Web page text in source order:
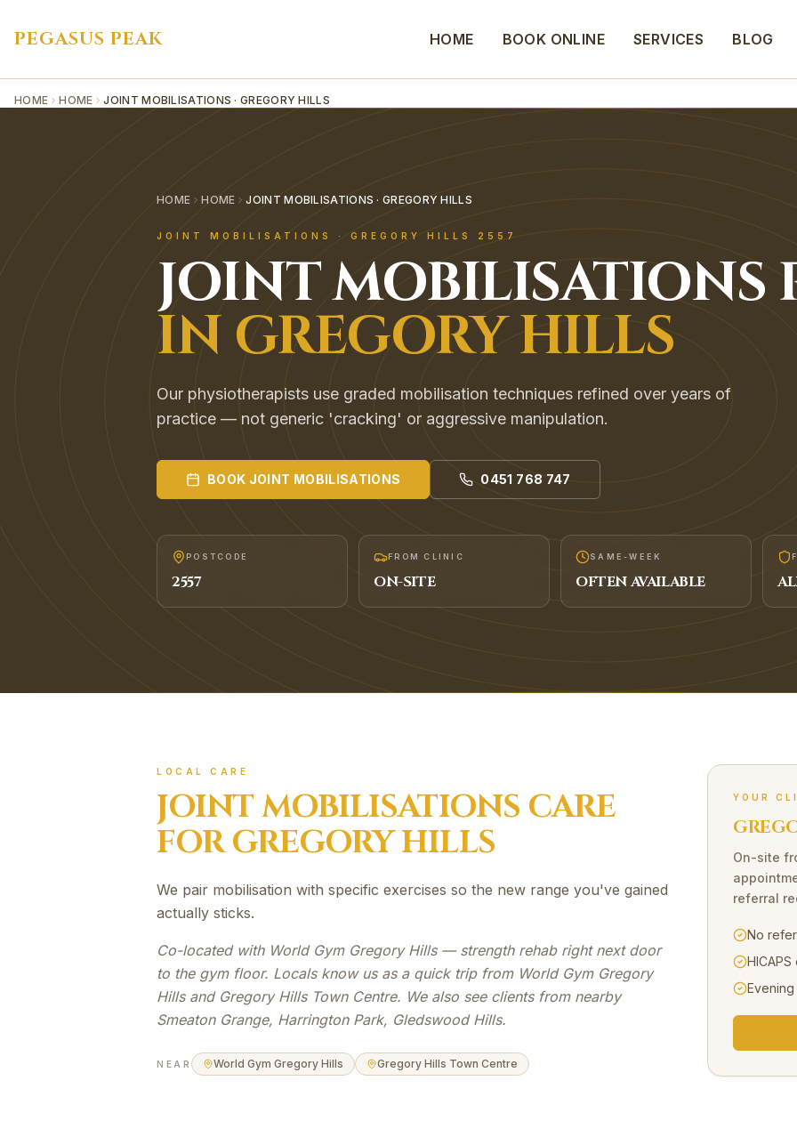
PEGASUS PEAK HOME BOOK ONLINE SERVICES BLOG
HOME HOME JOINT MOBILISATIONS · GREGORY HILLS
HOME HOME JOINT MOBILISATIONS · GREGORY HILLS
JOINT MOBILISATIONS · GREGORY HILLS 2557
JOINT MOBILISATIONS
IN GREGORY HILLS
Our physiotherapists use graded mobilisation techniques refined over years of
practice — not generic 'cracking' or aggressive manipulation.
BOOK JOINT MOBILISATIONS 0451 768 747
POSTCODE
2557
FROM CLINIC
ON-SITE
SAME-WEEK
OFTEN AVAILABLE
LOCAL CARE
JOINT MOBILISATIONS CARE
FORGREGORY HILLS
We pair mobilisation with specific exercises so the new range you've gained
actually sticks.
Co-located with World Gym Gregory Hills — strength rehab right next door
to the gym floor. Locals know us as a quick trip from World Gym Gregory
Hills and Gregory Hills Town Centre. We also see clients from nearby
Smeaton Grange, Harrington Park, Gledswood Hills.
NEAR World Gym Gregory Hills Gregory Hills Town Centre
YOUR
On-site
referral
No